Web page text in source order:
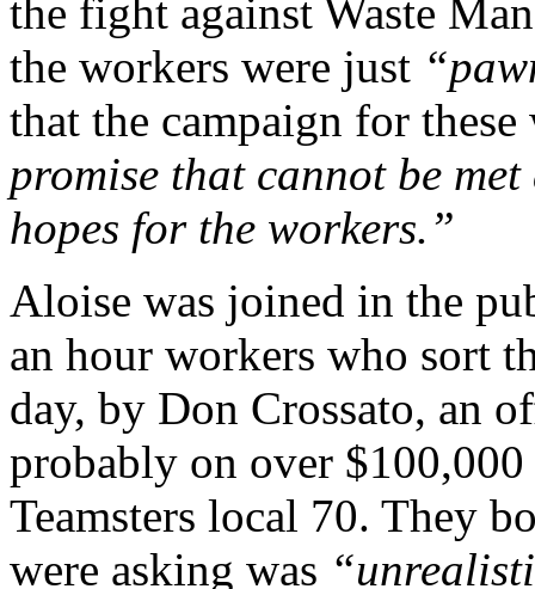
the fight against Waste
the workers were just
that the campaign for
promise that cannot be
hopes for the workers.”
Aloise was joined in the
an hour workers who sort
day, by Don Crossato, an
probably on over
Teamsters local 70. They
were asking was